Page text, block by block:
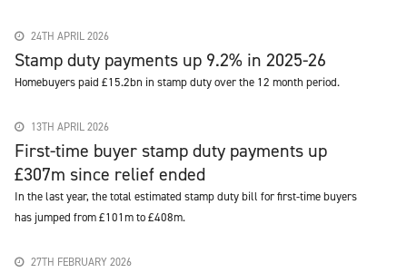
24TH APRIL 2026
Stamp duty payments up 9.2% in 2025-26
Homebuyers paid £15.2bn in stamp duty over the 12 month period.
13TH APRIL 2026
First-time buyer stamp duty payments up
£307m since relief ended
In the last year, the total estimated stamp duty bill for first-time buyers
has jumped from £101m to £408m.
27TH FEBRUARY 2026